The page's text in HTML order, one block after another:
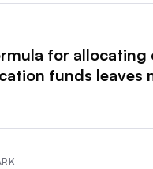
for allocating
funds leaves